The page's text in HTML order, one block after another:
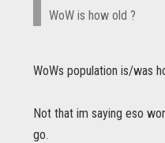
WoW is how old ?
WoWs population is/was
Not that im saying eso
go.